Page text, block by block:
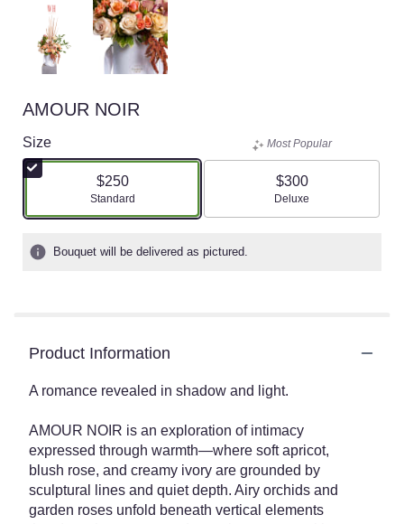
AMOUR NOIR
Size
$250
Arrangement size
Standard
Most Popular
$300
Arrangement size
Deluxe
Bouquet will be delivered as pictured.
Product Information
A romance revealed in shadow and light.
AMOUR NOIR is an exploration of intimacy
expressed through warmth—where soft apricot,
blush rose, and creamy ivory are grounded by
sculptural lines and quiet depth. Airy orchids and
garden roses unfold beneath vertical elements